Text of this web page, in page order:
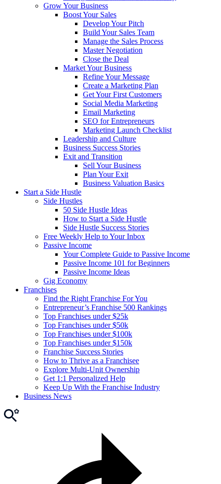
Grow Your Business
Boost Your Sales
Develop Your Pitch
Build Your Sales Team
Manage the Sales Process
Master Negotiation
Close the Deal
Market Your Business
Refine Your Message
Create a Marketing Plan
Get Your First Customers
Social Media Marketing
Email Marketing
SEO for Entrepreneurs
Marketing Launch Checklist
Leadership and Culture
Business Success Stories
Exit and Transition
Sell Your Business
Plan Your Exit
Business Valuation Basics
Start a Side Hustle
Side Hustles
50 Side Hustle Ideas
How to Start a Side Hustle
Side Hustle Success Stories
Free Weekly Help to Your Inbox
Passive Income
Your Complete Guide to Passive Income
Passive Income 101 for Beginners
Passive Income Ideas
Gig Economy
Franchises
Find the Right Franchise For You
Entrepreneur’s Franchise 500 Rankings
Top Franchises under $25k
Top Franchises under $50k
Top Franchises under $100k
Top Franchises under $150k
Franchise Success Stories
How to Thrive as a Franchisee
Explore Multi-Unit Ownership
Get 1:1 Personalized Help
Keep Up With the Franchise Industry
Business News